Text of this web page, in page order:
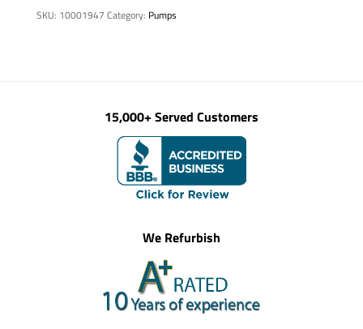
SKU: 10001947 Category: Pumps
15,000+ Served Customers
We Refurbish